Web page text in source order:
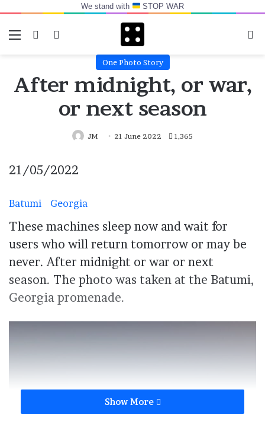
We stand with STOP WAR
Menu Switch skin
One Photo Story
After midnight, or war,
or next season
JM 21 June 2022 1,365
21/05/2022
Batumi Georgia
These machines sleep now and wait for
users who will return tomorrow or may be
never. After midnight or war or next
season. The photo was taken at the Batumi,
Georgia promenade.
Show More